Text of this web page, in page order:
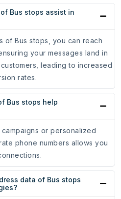
Bus stops assist in
of Bus stops, you can reach
your messages land in
leading to increased
rates.
Bus stops help
or personalized
phone numbers allows you
data of Bus stops